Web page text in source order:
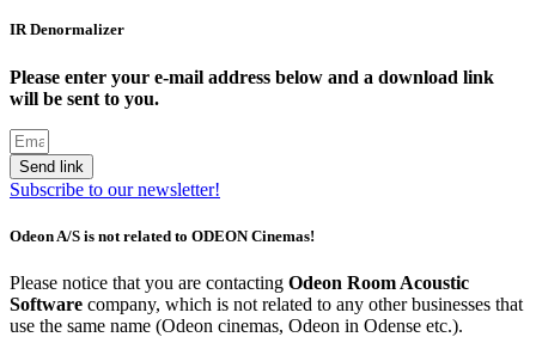
IR Denormalizer
Please enter your e-mail address below and a download link
will be sent to you.
Send link
Subscribe to our newsletter!
Odeon A/S is not related to ODEON Cinemas!
Please notice that you are contacting Odeon Room Acoustic
Software company, which is not related to any other businesses that
use the same name (Odeon cinemas, Odeon in Odense etc.).